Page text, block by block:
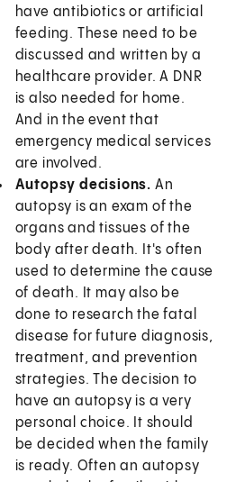
have antibiotics or artificial
feeding. These need to be
discussed and written by a
healthcare provider. A DNR
is also needed for home.
And in the event that
emergency medical services
are involved.
Autopsy decisions. An
autopsy is an exam of the
organs and tissues of the
body after death. It's often
used to determine the cause
of death. It may also be
done to research the fatal
disease for future diagnosis,
treatment, and prevention
strategies. The decision to
have an autopsy is a very
personal choice. It should
be decided when the family
is ready. Often an autopsy